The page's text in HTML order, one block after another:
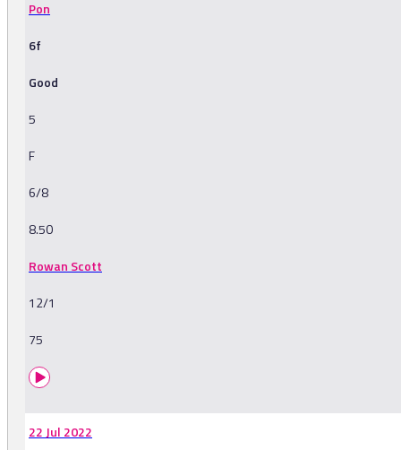
Pon
6f
Good
5
F
6/8
8.50
Rowan Scott
12/1
75
22 Jul 2022